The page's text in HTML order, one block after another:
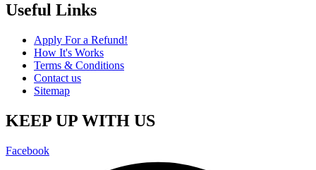
Useful Links
Apply For a Refund!
How It's Works
Terms & Conditions
Contact us
Sitemap
KEEP UP WITH US
Facebook